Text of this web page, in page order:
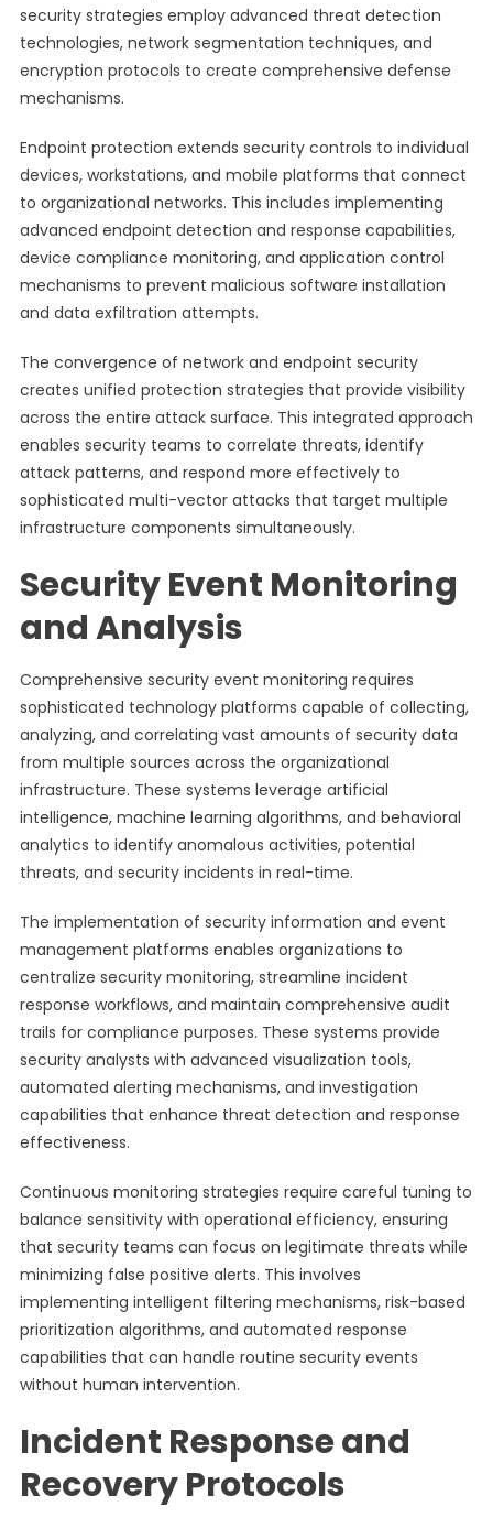
security strategies employ advanced threat detection
technologies, network segmentation techniques, and
encryption protocols to create comprehensive defense
mechanisms.
Endpoint protection extends security controls to individual
devices, workstations, and mobile platforms that connect
to organizational networks. This includes implementing
advanced endpoint detection and response capabilities,
device compliance monitoring, and application control
mechanisms to prevent malicious software installation
and data exfiltration attempts.
The convergence of network and endpoint security
creates unified protection strategies that provide visibility
across the entire attack surface. This integrated approach
enables security teams to correlate threats, identify
attack patterns, and respond more effectively to
sophisticated multi-vector attacks that target multiple
infrastructure components simultaneously.
Security Event Monitoring
and Analysis
Comprehensive security event monitoring requires
sophisticated technology platforms capable of collecting,
analyzing, and correlating vast amounts of security data
from multiple sources across the organizational
infrastructure. These systems leverage artificial
intelligence, machine learning algorithms, and behavioral
analytics to identify anomalous activities, potential
threats, and security incidents in real-time.
The implementation of security information and event
management platforms enables organizations to
centralize security monitoring, streamline incident
response workflows, and maintain comprehensive audit
trails for compliance purposes. These systems provide
security analysts with advanced visualization tools,
automated alerting mechanisms, and investigation
capabilities that enhance threat detection and response
effectiveness.
Continuous monitoring strategies require careful tuning to
balance sensitivity with operational efficiency, ensuring
that security teams can focus on legitimate threats while
minimizing false positive alerts. This involves
implementing intelligent filtering mechanisms, risk-based
prioritization algorithms, and automated response
capabilities that can handle routine security events
without human intervention.
Incident Response and
Recovery Protocols